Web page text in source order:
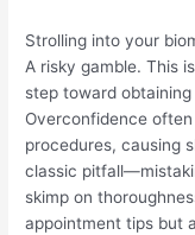
Strolling into your
A risky gamble. This
step toward
Overconfidence
procedures, causing
classic
skimp on
appointment tips but